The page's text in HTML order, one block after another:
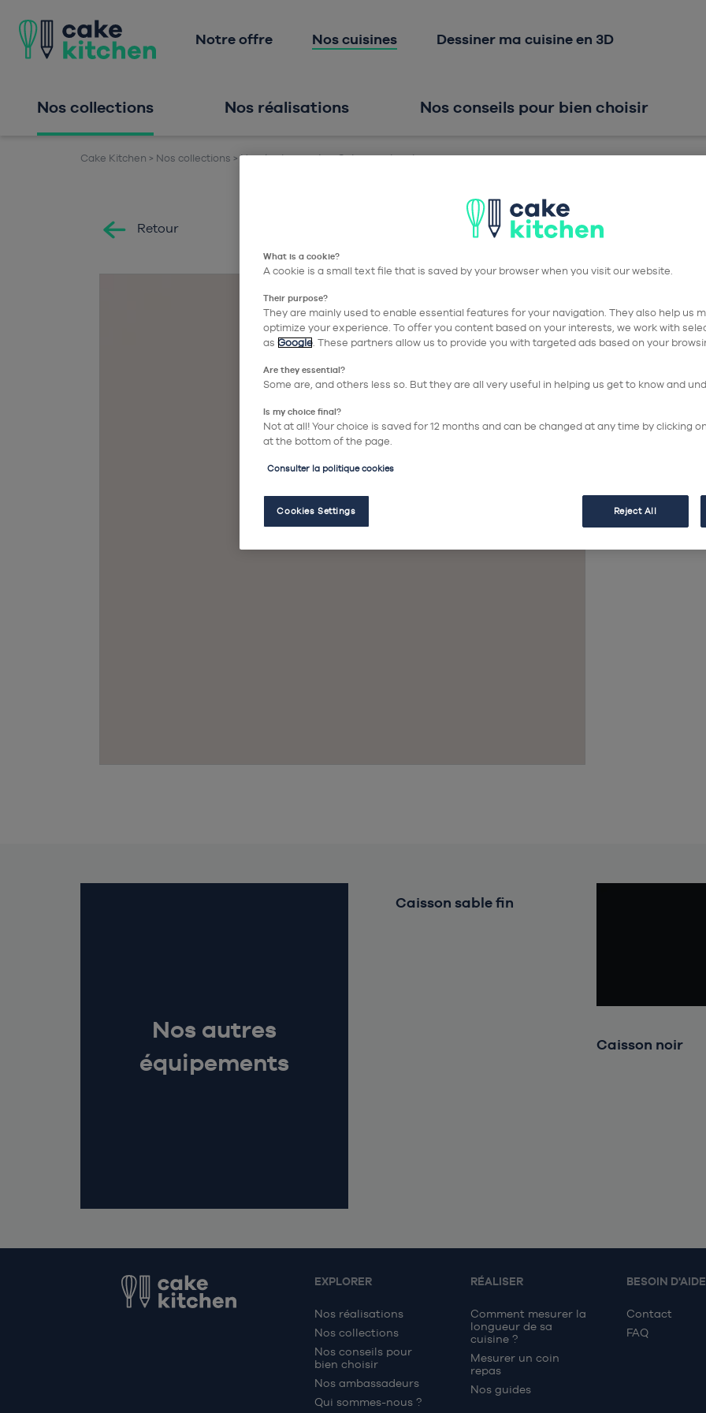
Notre offre
Nos cuisines Dessiner ma cuisine en 3D
Nos collections Nos réalisations Nos conseils pour bien choisir
Cake Kitchen Nos collections Nos équipements Caisson gris soie
Retour
Nos autres
équipements
Caisson sable fin
Caisson noir
EXPLORER
Nos réalisations
Nos collections
Nos conseils pour
bien choisir
Nos ambassadeurs
Qui sommes-nous ?
RÉALISER
Comment mesurer la
longueur de sa
cuisine ?
Mesurer un coin
repas
Nos guides
BESOIN D'AIDE
Contact
FAQ
What is a cookie?
A cookie is a small text file that is saved by your browser when you visit our website.
Their purpose?
They are mainly used to enable essential features for your navigation. They also help us
optimize your experience. To offer you content based on your interests, we work with
as Google . These partners allow us to provide you with targeted ads based on your
Are they essential?
Some are, and others less so. But they are all very useful in helping us get to know and
Is my choice final?
Not at all! Your choice is saved for 12 months and can be changed at any time by clicking
at the bottom of the page.
Consulter la politique cookies
Cookies Settings Reject All